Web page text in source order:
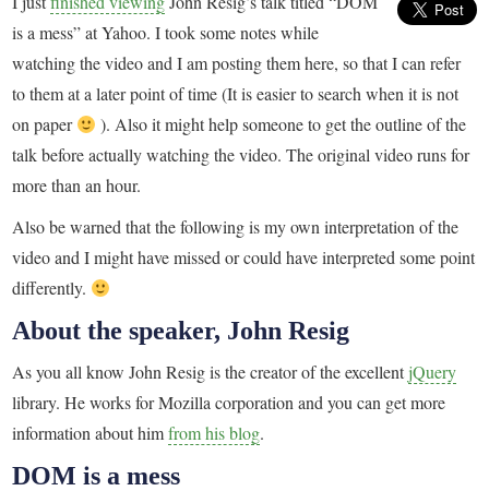
is a mess” at Yahoo. I took some notes while
watching the video and I am posting them here, so that I can refer
to them at a later point of time (It is easier to search when it is not
on paper
). Also it might help someone to get the outline of the
talk before actually watching the video. The original video runs for
more than an hour.
Also be warned that the following is my own interpretation of the
video and I might have missed or could have interpreted some point
differently.
About the speaker, John Resig
As you all know John Resig is the creator of the excellentjQuery
library. He works for Mozilla corporation and you can get more
information about himfrom his blog.
DOM is a mess